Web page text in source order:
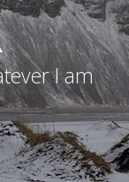
I am